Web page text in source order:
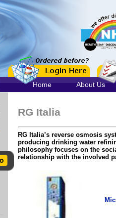
Home About Us
RG Italia
RG Italia’s reverse osmosis
producing drinking water
philosophy focuses on the
relationship with the involved